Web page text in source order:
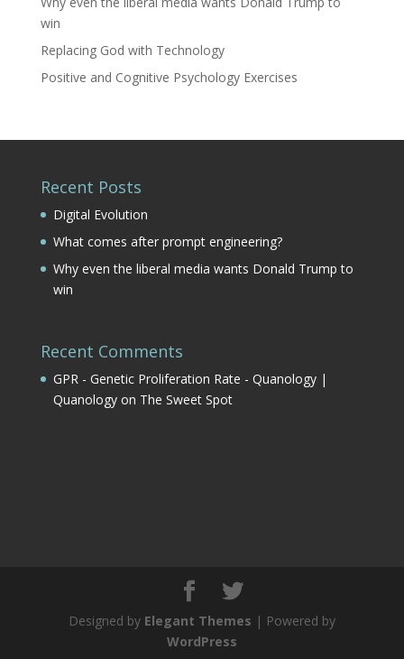
win
Replacing God with Technology
Positive and Cognitive Psychology Exercises
Recent Posts
Digital Evolution
What comes after prompt engineering?
Why even the liberal media wants Donald Trump to
win
Recent Comments
GPR - Genetic Proliferation Rate - Quanology |
Quanologyon The Sweet Spot
Designed by Elegant Themes | Powered by
WordPress